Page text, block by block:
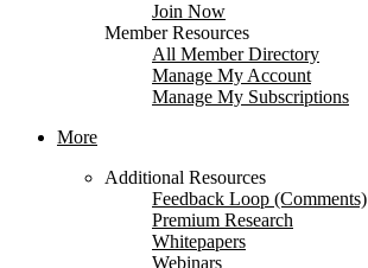
Join Now
Member Resources
All Member Directory
Manage My Account
Manage My Subscriptions
More
Additional Resources
Feedback Loop (Comments)
Premium Research
Whitepapers
Webinars